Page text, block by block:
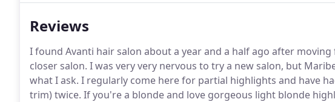
Reviews
I found Avanti hair salon about a year and a half ago after
closer salon. I was very very nervous to try a new salon, but
what I ask. I regularly come here for partial highlights and have
trim) twice. If you're a blonde and love gorgeous light blonde